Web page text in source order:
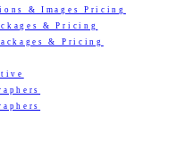
& Images Pricing
& Pricing
& Pricing